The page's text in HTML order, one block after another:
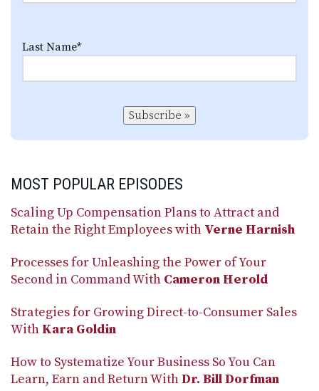
Last Name*
Subscribe »
MOST POPULAR EPISODES
Scaling Up Compensation Plans to Attract and
Retain the Right Employees with Verne Harnish
Processes for Unleashing the Power of Your
Second in Command With Cameron Herold
Strategies for Growing Direct-to-Consumer Sales
With Kara Goldin
How to Systematize Your Business So You Can
Learn, Earn and Return WithDr. Bill Dorfman